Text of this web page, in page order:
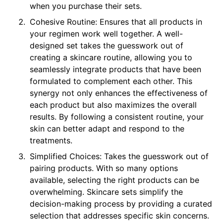
when you purchase their sets.
Cohesive Routine: Ensures that all products in
your regimen work well together. A well-
designed set takes the guesswork out of
creating a skincare routine, allowing you to
seamlessly integrate products that have been
formulated to complement each other. This
synergy not only enhances the effectiveness of
each product but also maximizes the overall
results. By following a consistent routine, your
skin can better adapt and respond to the
treatments.
Simplified Choices: Takes the guesswork out of
pairing products. With so many options
available, selecting the right products can be
overwhelming. Skincare sets simplify the
decision-making process by providing a curated
selection that addresses specific skin concerns.